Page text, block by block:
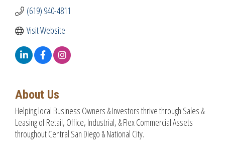
(619) 940-4811
Visit Website
About Us
Helping local Business Owners & Investors thrive through Sales &
Leasing of Retail, Office, Industrial, & Flex Commercial Assets
throughout Central San Diego & National City.